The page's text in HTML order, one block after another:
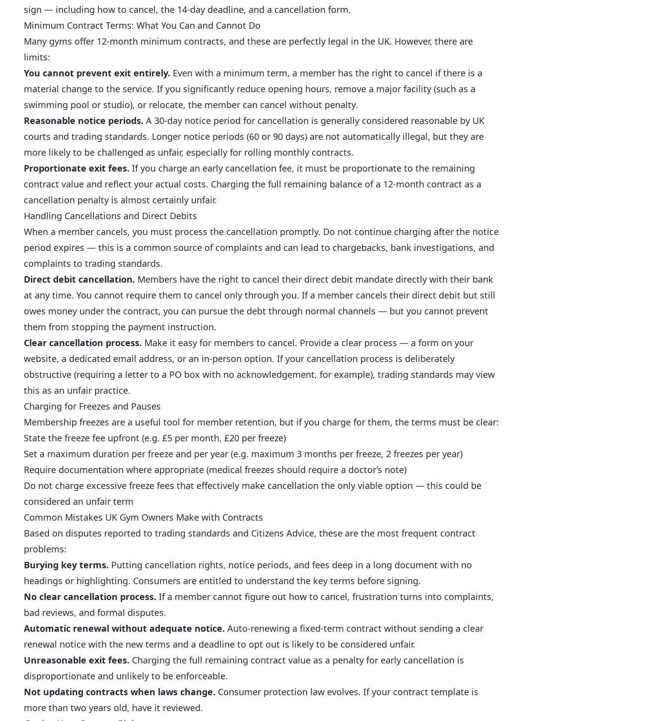
sign — including how to cancel, the 14-day deadline, and a cancellation form.
Minimum Contract Terms: What You Can and Cannot Do
Many gyms offer 12-month minimum contracts, and these are perfectly legal in the UK. However, there are
limits:
You cannot prevent exit entirely. Even with a minimum term, a member has the right to cancel if there is a
material change to the service. If you significantly reduce opening hours, remove a major facility (such as a
swimming pool or studio), or relocate, the member can cancel without penalty.
Reasonable notice periods. A 30-day notice period for cancellation is generally considered reasonable by UK
courts and trading standards. Longer notice periods (60 or 90 days) are not automatically illegal, but they are
more likely to be challenged as unfair, especially for rolling monthly contracts.
Proportionate exit fees. If you charge an early cancellation fee, it must be proportionate to the remaining
contract value and reflect your actual costs. Charging the full remaining balance of a 12-month contract as a
cancellation penalty is almost certainly unfair.
Handling Cancellations and Direct Debits
When a member cancels, you must process the cancellation promptly. Do not continue charging after the notice
period expires — this is a common source of complaints and can lead to chargebacks, bank investigations, and
complaints to trading standards.
Direct debit cancellation. Members have the right to cancel their direct debit mandate directly with their bank
at any time. You cannot require them to cancel only through you. If a member cancels their direct debit but still
owes money under the contract, you can pursue the debt through normal channels — but you cannot prevent
them from stopping the payment instruction.
Clear cancellation process. Make it easy for members to cancel. Provide a clear process — a form on your
website, a dedicated email address, or an in-person option. If your cancellation process is deliberately
obstructive (requiring a letter to a PO box with no acknowledgement, for example), trading standards may view
this as an unfair practice.
Charging for Freezes and Pauses
Membership freezes are a useful tool for member retention, but if you charge for them, the terms must be clear:
State the freeze fee upfront (e.g. £5 per month, £20 per freeze)
Set a maximum duration per freeze and per year (e.g. maximum 3 months per freeze, 2 freezes per year)
Require documentation where appropriate (medical freezes should require a doctor’s note)
Do not charge excessive freeze fees that effectively make cancellation the only viable option — this could be
considered an unfair term
Common Mistakes UK Gym Owners Make with Contracts
Based on disputes reported to trading standards and Citizens Advice, these are the most frequent contract
problems:
Burying key terms. Putting cancellation rights, notice periods, and fees deep in a long document with no
headings or highlighting. Consumers are entitled to understand the key terms before signing.
No clear cancellation process. If a member cannot figure out how to cancel, frustration turns into complaints,
bad reviews, and formal disputes.
Automatic renewal without adequate notice. Auto-renewing a fixed-term contract without sending a clear
renewal notice with the new terms and a deadline to opt out is likely to be considered unfair.
Unreasonable exit fees. Charging the full remaining contract value as a penalty for early cancellation is
disproportionate and unlikely to be enforceable.
Not updating contracts when laws change. Consumer protection law evolves. If your contract template is
more than two years old, have it reviewed.